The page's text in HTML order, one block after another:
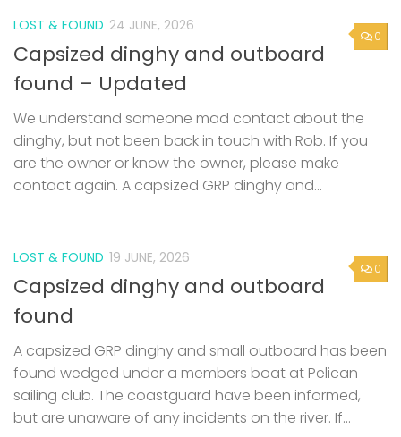
0
LOST & FOUND 24 JUNE, 2026
Capsized dinghy and outboard
found – Updated
We understand someone mad contact about the
dinghy, but not been back in touch with Rob. If you
are the owner or know the owner, please make
contact again. A capsized GRP dinghy and...
0
LOST & FOUND 19 JUNE, 2026
Capsized dinghy and outboard
found
A capsized GRP dinghy and small outboard has been
found wedged under a members boat at Pelican
sailing club. The coastguard have been informed,
but are unaware of any incidents on the river. If...